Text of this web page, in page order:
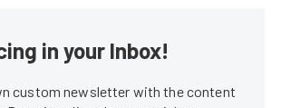
in your Inbox!
custom newsletter with the content